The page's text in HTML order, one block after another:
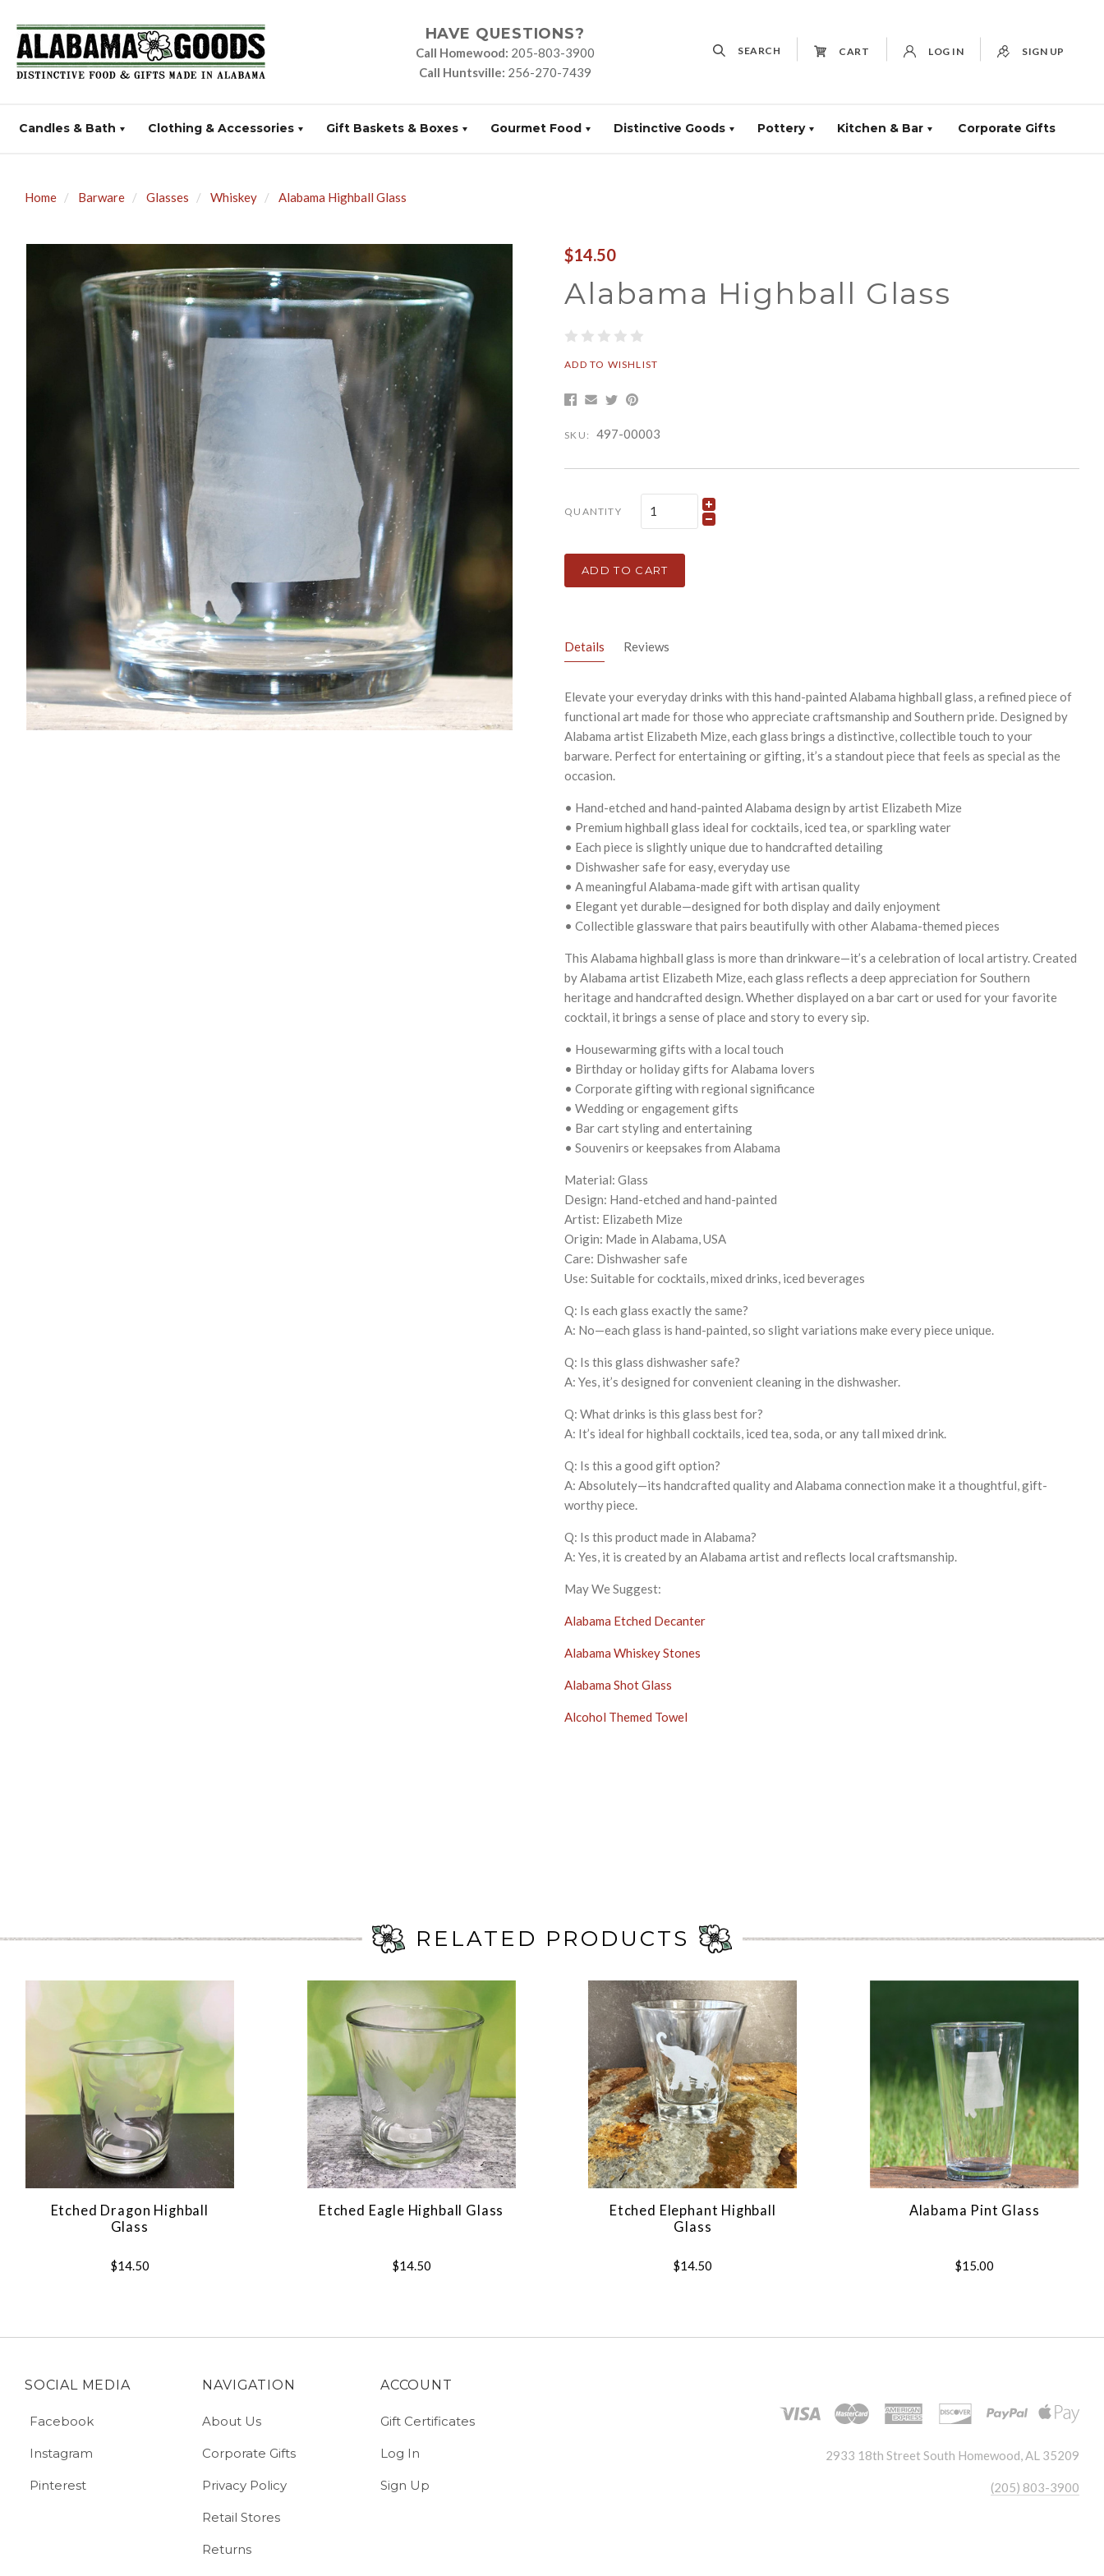
HAVE QUESTIONS?
Call Homewood: 205-803-3900
Call Huntsville: 256-270-7439
SEARCH CART LOG IN SIGN UP
Candles & Bath Clothing & Accessories Gift Baskets & Boxes Gourmet Food Distinctive Goods Pottery Kitchen & Bar Corporate Gifts
Home Barware Glasses Whiskey Alabama Highball Glass
$14.50
Alabama Highball Glass
ADD TO WISHLIST
SKU: 497-00003
QUANTITY
ADD TO CART
Details Reviews
Elevate your everyday drinks with this hand-painted Alabama highball glass, a refined piece of
functional art made for those who appreciate craftsmanship and Southern pride. Designed by
Alabama artist Elizabeth Mize, each glass brings a distinctive, collectible touch to your
barware. Perfect for entertaining or gifting, it’s a standout piece that feels as special as the
occasion.
• Hand-etched and hand-painted Alabama design by artist Elizabeth Mize
• Premium highball glass ideal for cocktails, iced tea, or sparkling water
• Each piece is slightly unique due to handcrafted detailing
• Dishwasher safe for easy, everyday use
• A meaningful Alabama-made gift with artisan quality
• Elegant yet durable—designed for both display and daily enjoyment
• Collectible glassware that pairs beautifully with other Alabama-themed pieces
This Alabama highball glass is more than drinkware—it’s a celebration of local artistry. Created
by Alabama artist Elizabeth Mize, each glass reflects a deep appreciation for Southern
heritage and handcrafted design. Whether displayed on a bar cart or used for your favorite
cocktail, it brings a sense of place and story to every sip.
• Housewarming gifts with a local touch
• Birthday or holiday gifts for Alabama lovers
• Corporate gifting with regional significance
• Wedding or engagement gifts
• Bar cart styling and entertaining
• Souvenirs or keepsakes from Alabama
Material: Glass
Design: Hand-etched and hand-painted
Artist: Elizabeth Mize
Origin: Made in Alabama, USA
Care: Dishwasher safe
Use: Suitable for cocktails, mixed drinks, iced beverages
Q: Is each glass exactly the same?
A: No—each glass is hand-painted, so slight variations make every piece unique.
Q: Is this glass dishwasher safe?
A: Yes, it’s designed for convenient cleaning in the dishwasher.
Q: What drinks is this glass best for?
A: It’s ideal for highball cocktails, iced tea, soda, or any tall mixed drink.
Q: Is this a good gift option?
A: Absolutely—its handcrafted quality and Alabama connection make it a thoughtful, gift-
worthy piece.
Q: Is this product made in Alabama?
A: Yes, it is created by an Alabama artist and reflects local craftsmanship.
May We Suggest:
Alabama Etched Decanter
Alabama Whiskey Stones
Alabama Shot Glass
Alcohol Themed Towel
RELATED PRODUCTS
Etched Dragon Highball
Glass
$14.50
Etched Eagle Highball Glass
$14.50
Etched Elephant Highball
Glass
$14.50
Alabama Pint Glass
$15.00
SOCIAL MEDIA
Facebook
Instagram
Pinterest
NAVIGATION
About Us
Corporate Gifts
Privacy Policy
Retail Stores
Returns
ACCOUNT
Gift Certificates
Log In
Sign Up
2933 18th Street South Homewood, AL 35209
(205) 803-3900